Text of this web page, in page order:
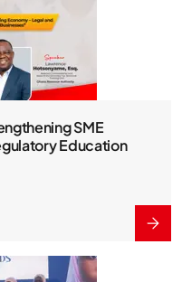
SME
Education